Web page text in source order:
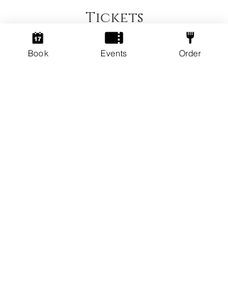
Tickets
Book Events Order